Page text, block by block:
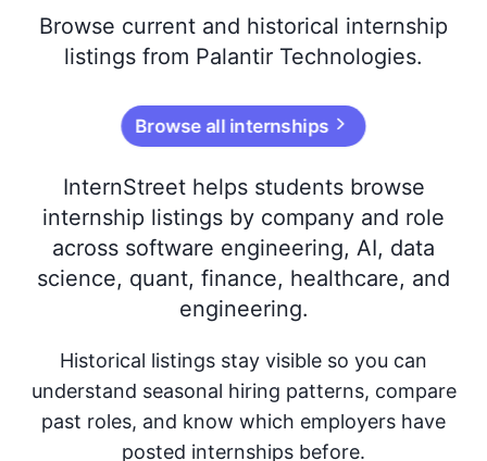
Browse current and historical internship
listings from Palantir Technologies.
Browse all internships
InternStreet helps students browse
internship listings by company and role
across software engineering, AI, data
science, quant, finance, healthcare, and
engineering.
Historical listings stay visible so you can
understand seasonal hiring patterns, compare
past roles, and know which employers have
posted internships before.